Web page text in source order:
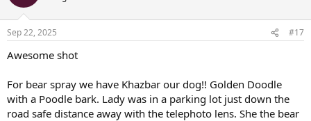
i
s
Sep 22, 2025 #17
Awesome shot
For bear spray we have Khazbar our dog!! Golden Doodle
with a Poodle bark. Lady was in a parking lot just down the
road safe distance away with the telephoto lens. She the bear